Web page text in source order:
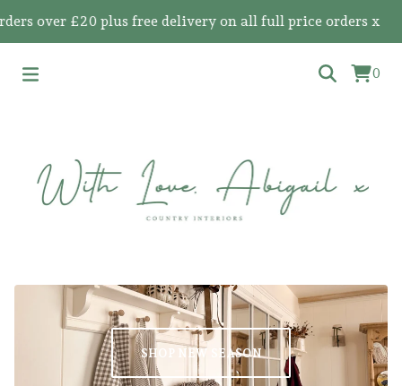
over £20 plus free delivery on all full price orders x
0
SHOP NEW SEASON